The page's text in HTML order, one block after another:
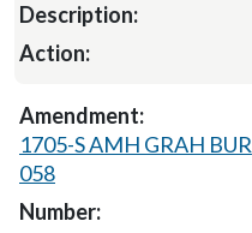
1705-S AMH GRAH BUR
058